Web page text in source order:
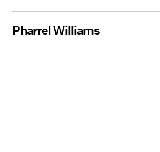
Pharrel Williams